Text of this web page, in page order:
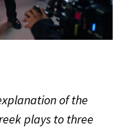
of the
plays to three